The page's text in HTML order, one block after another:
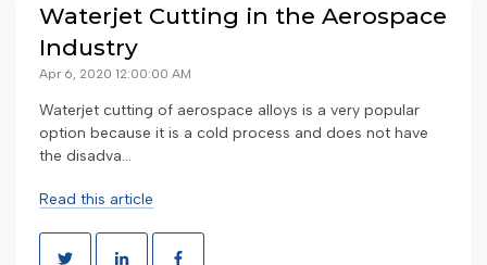
Waterjet Cutting in the Aerospace
Industry
Apr 6, 2020 12:00:00 AM
Waterjet cutting of aerospace alloys is a very popular
option because it is a cold process and does not have
the disadva...
Read this article